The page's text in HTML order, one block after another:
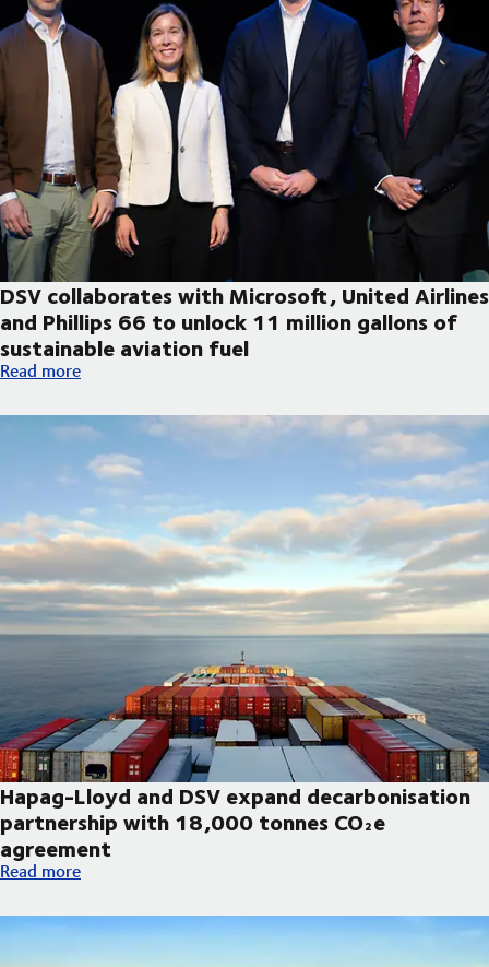
DSV collaborates with Microsoft, United Airlines
and Phillips 66 to unlock 11 million gallons of
sustainable aviation fuel
DSV collaborates with Microsoft, United Airlines and Phillips
Read more
Hapag-Lloyd and DSV expand decarbonisation
partnership with 18,000 tonnes CO₂e
agreement
Hapag-Lloyd and DSV expand decarbonisation partnership
Read more